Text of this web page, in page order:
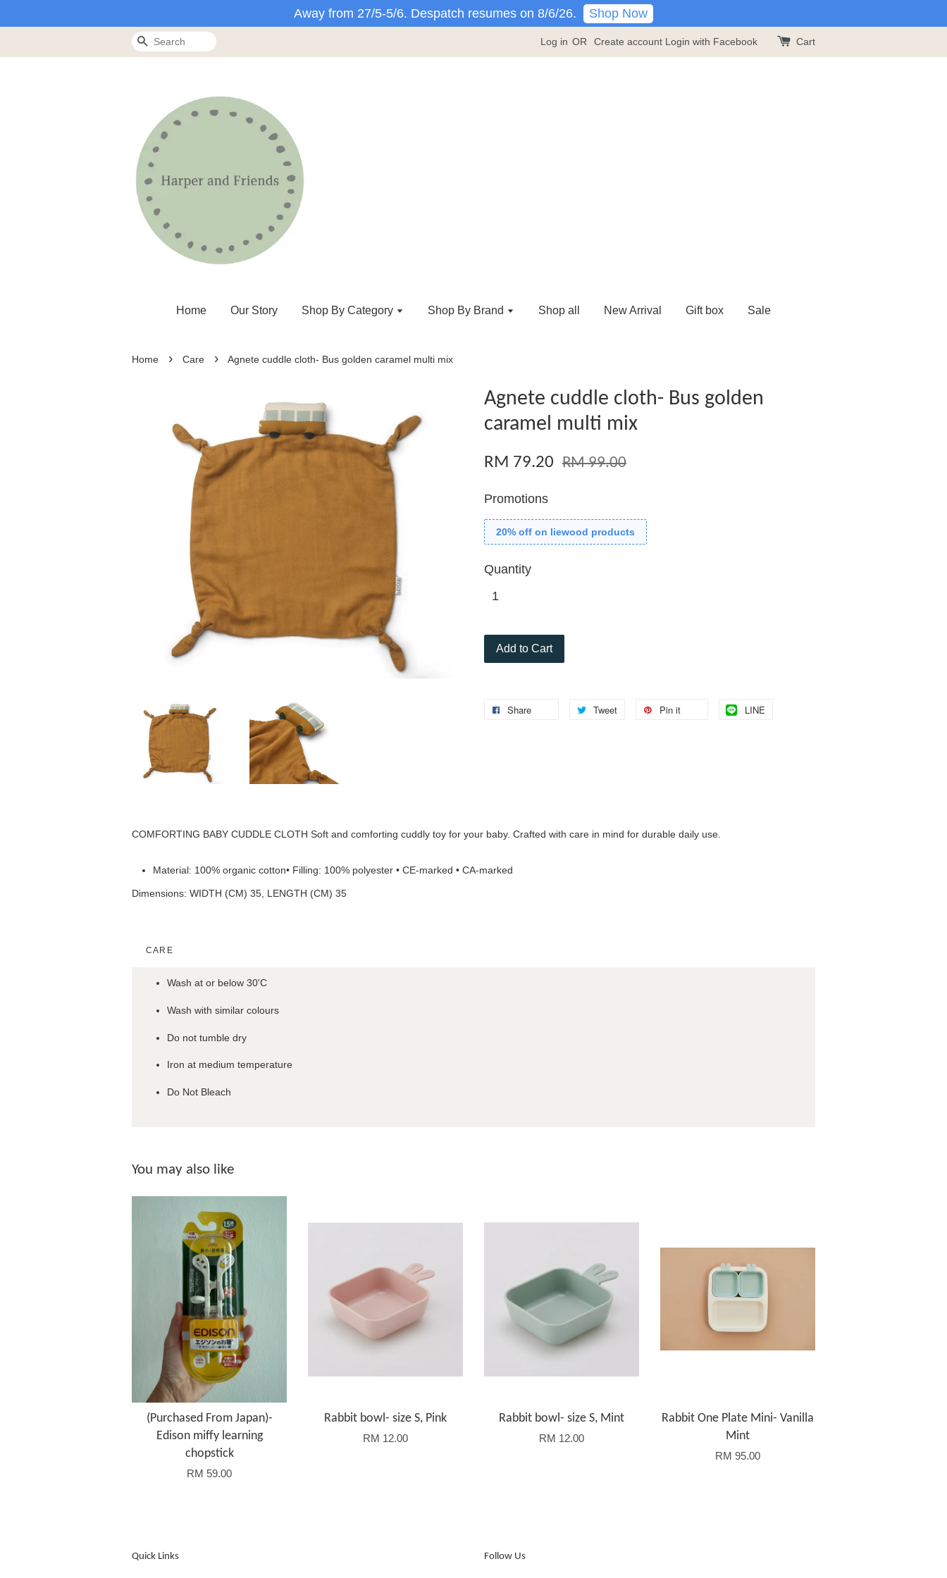
Away from 27/5-5/6. Despatch resumes on 8/6/26. Shop Now
Search Log in OR Create account Login with Facebook Cart
Home Our Story Shop By Category Shop By Brand Shop all New Arrival Gift box Sale
Home › Care › Agnete cuddle cloth- Bus golden caramel multi mix
Agnete cuddle cloth- Bus golden
caramel multi mix
RM 79.20 RM 99.00
Promotions
20% off on liewood products
Quantity
Add to Cart
Share Tweet Pin it LINE
COMFORTING BABY CUDDLE CLOTH Soft and comforting cuddly toy for your baby. Crafted with care in mind for durable daily use.
Material: 100% organic cotton• Filling: 100% polyester • CE-marked • CA-marked
Dimensions: WIDTH (CM) 35, LENGTH (CM) 35
CARE
Wash at or below 30'C
Wash with similar colours
Do not tumble dry
Iron at medium temperature
Do Not Bleach
You may also like
(Purchased From Japan)-
Edison miffy learning
chopstick
RM 59.00
Rabbit bowl- size S, Pink
RM 12.00
Rabbit bowl- size S, Mint
RM 12.00
Rabbit One Plate Mini- Vanilla
Mint
RM 95.00
Quick Links Follow Us